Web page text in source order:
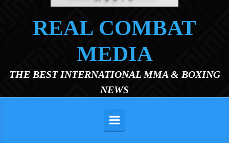
REAL COMBAT
MEDIA
THE BEST INTERNATIONAL MMA & BOXING
NEWS